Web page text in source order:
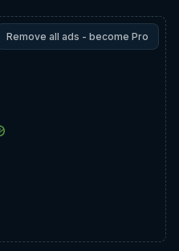
Remove all ads - become Pro